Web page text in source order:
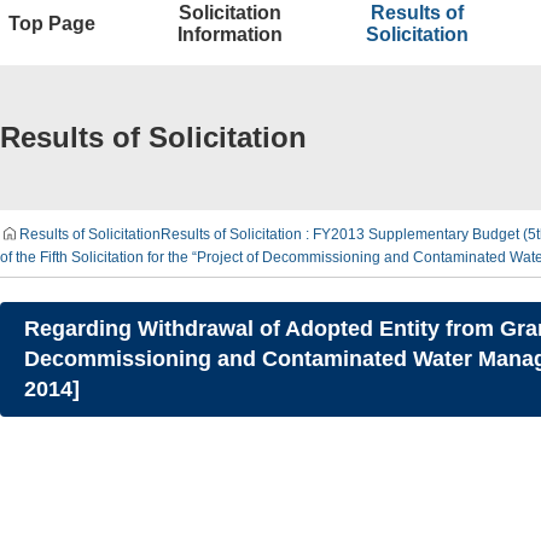
Top Page
Solicitation
Information
Results of
Solicitation
Results of Solicitation
Results of SolicitationResults of Solicitation : FY2013 Supplementary Budget
of the Fifth Solicitation for the “Project of Decommissioning and Contaminated
Regarding Withdrawal of Adopted Entity from
Decommissioning and Contaminated Water
2014]